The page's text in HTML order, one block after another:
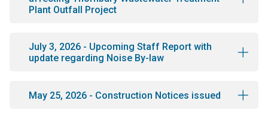
Plant Outfall Project
July 3, 2026 - Upcoming Staff Report with
update regarding Noise By-law
May 25, 2026 - Construction Notices issued